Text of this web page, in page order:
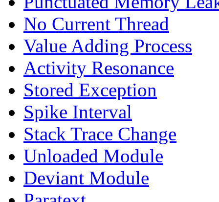
No Current Thread
Value Adding Process
Activity Resonance
Stored Exception
Spike Interval
Stack Trace Change
Unloaded Module
Deviant Module